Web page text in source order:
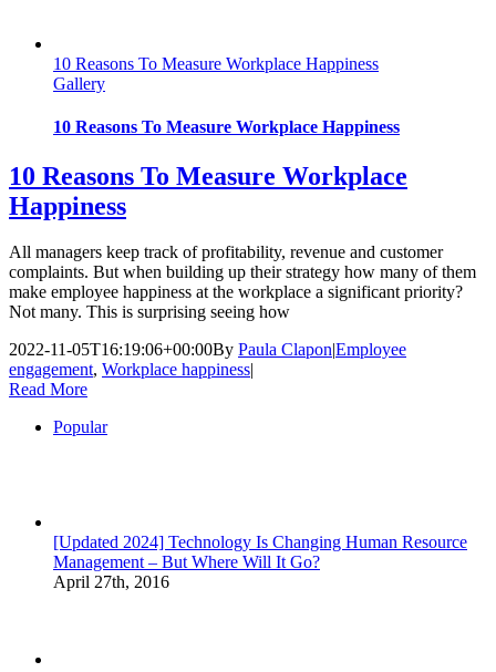
10 Reasons To Measure Workplace Happiness
Gallery
10 Reasons To Measure Workplace Happiness
10 Reasons To Measure Workplace
Happiness
All managers keep track of profitability, revenue and customer
complaints. But when building up their strategy how many of them
make employee happiness at the workplace a significant priority?
Not many. This is surprising seeing how
2022-11-05T16:19:06+00:00By Paula Clapon|Employee
engagement, Workplace happiness|
Read More
Popular
[Updated 2024] Technology Is Changing Human Resource
Management – But Where Will It Go?
April 27th, 2016